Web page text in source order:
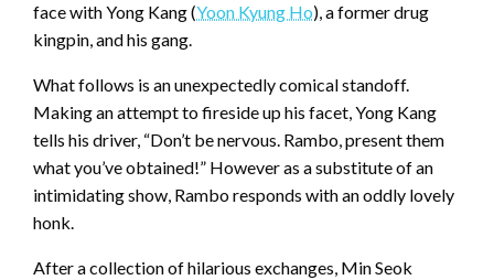
face with Yong Kang (Yoon Kyung Ho), a former drug
kingpin, and his gang.
What follows is an unexpectedly comical standoff.
Making an attempt to fireside up his facet, Yong Kang
tells his driver, “Don’t be nervous. Rambo, present them
what you’ve obtained!” However as a substitute of an
intimidating show, Rambo responds with an oddly lovely
honk.
After a collection of hilarious exchanges, Min Seok